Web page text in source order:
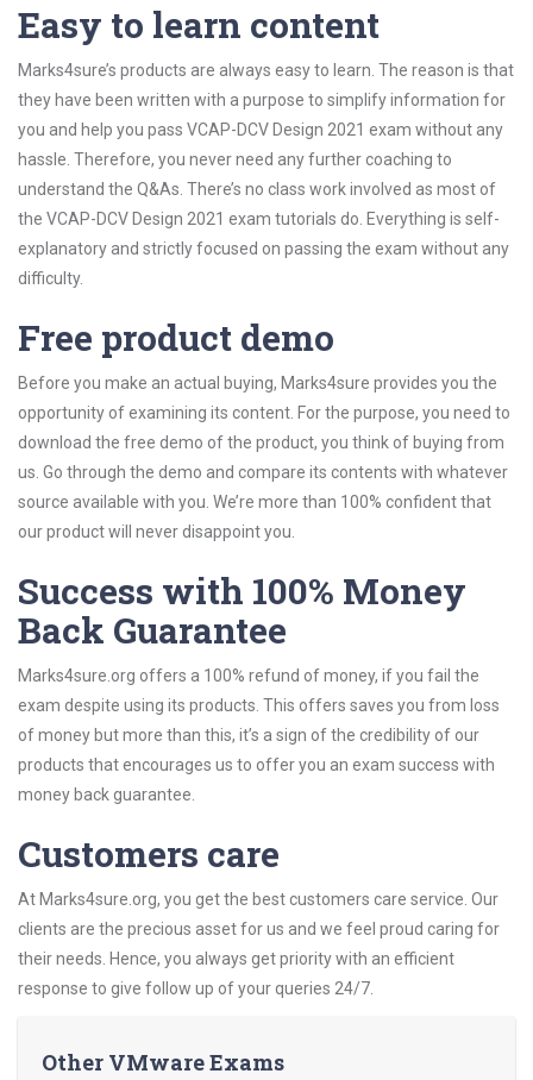
Easy to learn content
Marks4sure’s products are always easy to learn. The reason is that
they have been written with a purpose to simplify information for
you and help you pass VCAP-DCV Design 2021 exam without any
hassle. Therefore, you never need any further coaching to
understand the Q&As. There’s no class work involved as most of
the VCAP-DCV Design 2021 exam tutorials do. Everything is self-
explanatory and strictly focused on passing the exam without any
difficulty.
Free product demo
Before you make an actual buying, Marks4sure provides you the
opportunity of examining its content. For the purpose, you need to
download the free demo of the product, you think of buying from
us. Go through the demo and compare its contents with whatever
source available with you. We’re more than 100% confident that
our product will never disappoint you.
Success with 100% Money
Back Guarantee
Marks4sure.org offers a 100% refund of money, if you fail the
exam despite using its products. This offers saves you from loss
of money but more than this, it’s a sign of the credibility of our
products that encourages us to offer you an exam success with
money back guarantee.
Customers care
At Marks4sure.org, you get the best customers care service. Our
clients are the precious asset for us and we feel proud caring for
their needs. Hence, you always get priority with an efficient
response to give follow up of your queries 24/7.
Other VMware Exams